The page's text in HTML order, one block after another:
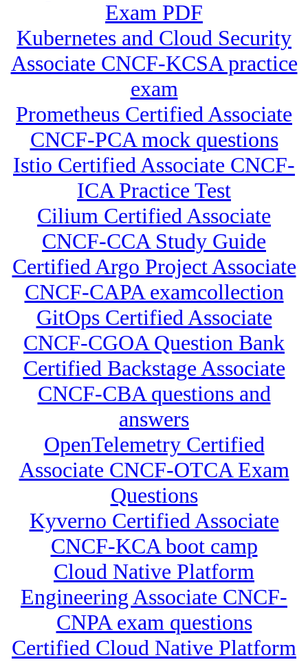
Exam PDF
Kubernetes and Cloud Security
Associate CNCF-KCSA practice
exam
Prometheus Certified Associate
CNCF-PCA mock questions
Istio Certified Associate CNCF-
ICA Practice Test
Cilium Certified Associate
CNCF-CCA Study Guide
Certified Argo Project Associate
CNCF-CAPA examcollection
GitOps Certified Associate
CNCF-CGOA Question Bank
Certified Backstage Associate
CNCF-CBA questions and
answers
OpenTelemetry Certified
Associate CNCF-OTCA Exam
Questions
Kyverno Certified Associate
CNCF-KCA boot camp
Cloud Native Platform
Engineering Associate CNCF-
CNPA exam questions
Certified Cloud Native Platform